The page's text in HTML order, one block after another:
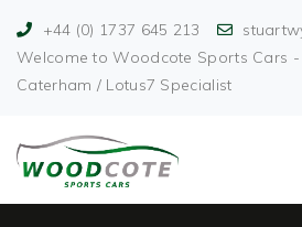
+44 (0) 1737 645 213
Welcome to Woodcote Sports Cars
Caterham / Lotus7 Specialist